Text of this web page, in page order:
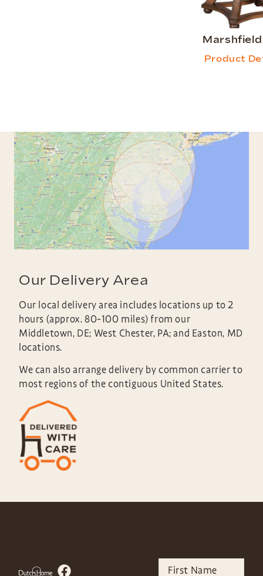
Marshfield
Product
Our Delivery Area
Our local delivery area includes locations up to 2
hours (approx. 80-100 miles) from our
Middletown, DE; West Chester, PA; and Easton, MD
locations.
We can also arrange delivery by common carrier to
most regions of the contiguous United States.